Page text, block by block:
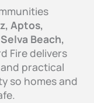
Aptos,
Beach,
Fire delivers
practical
so homes and